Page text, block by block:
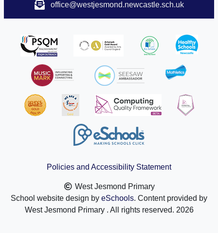
office@westjesmond.newcastle.sch.uk
Policies and Accessibility Statement
West Jesmond Primary
School website design by eSchools. Content provided by
West Jesmond Primary . All rights reserved. 2026